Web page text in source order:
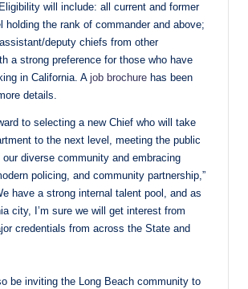
will include: all current and former
holding the rank of commander and above;
deputy chiefs from other
a strong preference for those who have
in California. Ajob brochure has been
details.
to selecting a new Chief who will take
to the next level, meeting the public
diverse community and embracing
policing, and community partnership,”
have a strong internal talent pool, and as
city, I’m sure we will get interest from
credentials from across the State and
be inviting the Long Beach community to